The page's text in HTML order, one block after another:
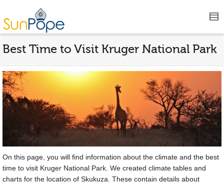
Best Time to Visit Kruger National Park
On this page, you will find information about the climate and the best
time to visit Kruger National Park. We created climate tables and
charts for the location of Skukuza. These contain details about